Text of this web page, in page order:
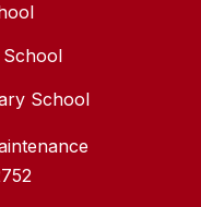
School
School